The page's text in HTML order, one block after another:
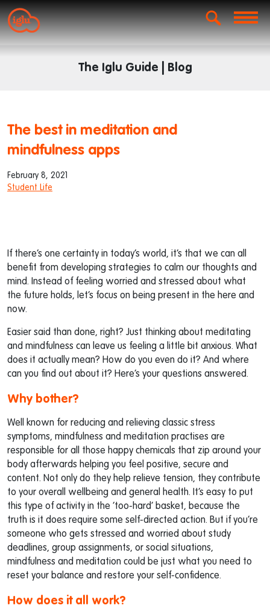
The Iglu Guide | Blog
The best in meditation and
mindfulness apps
February 8, 2021
Student Life
If there’s one certainty in today’s world, it’s that we can all
benefit from developing strategies to calm our thoughts and
mind. Instead of feeling worried and stressed about what
the future holds, let’s focus on being present in the here and
now.
Easier said than done, right? Just thinking about meditating
and mindfulness can leave us feeling a little bit anxious. What
does it actually mean? How do you even do it? And where
can you find out about it? Here’s your questions answered.
Why bother?
Well known for reducing and relieving classic stress
symptoms, mindfulness and meditation practises are
responsible for all those happy chemicals that zip around your
body afterwards helping you feel positive, secure and
content. Not only do they help relieve tension, they contribute
to your overall wellbeing and general health. It’s easy to put
this type of activity in the ‘too-hard’ basket, because the
truth is it does require some self-directed action. But if you’re
someone who gets stressed and worried about study
deadlines, group assignments, or social situations,
mindfulness and meditation could be just what you need to
reset your balance and restore your self-confidence.
How does it all work?